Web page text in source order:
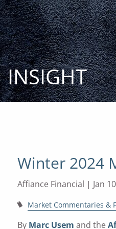
Skip to main content
INSIGHT
Winter 2024
Affiance Financial | Jan
Market Commentaries &
By Marc Usem and the